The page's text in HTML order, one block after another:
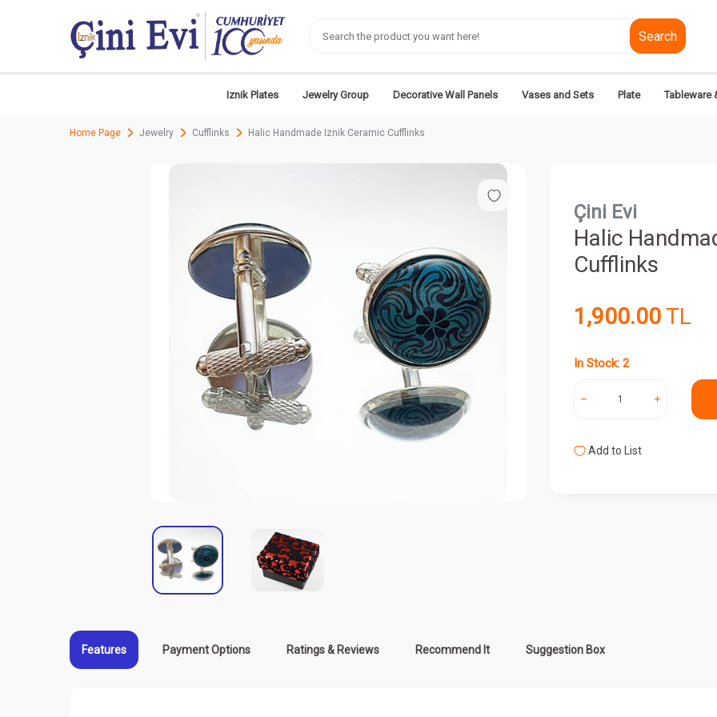
Search
Iznik Plates Jewelry Group Decorative Wall Panels Vases and Sets Plate Tableware
Home Page Jewelry Cufflinks Halic Handmade Iznik Ceramic Cufflinks
Çini Evi
Halic
Cufflinks
1,900.00TL
In Stock: 2
Add to List
Features Payment Options Ratings & Reviews Recommend It Suggestion Box